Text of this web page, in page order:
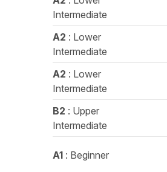
Intermediate
A2 : Lower
Intermediate
A2 : Lower
Intermediate
B2 : Upper
Intermediate
A1 : Beginner